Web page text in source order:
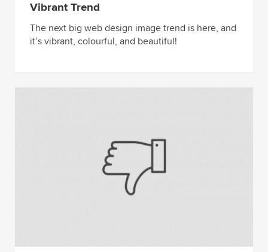
Vibrant Trend
The next big web design image trend is here, and
it’s vibrant, colourful, and beautiful!